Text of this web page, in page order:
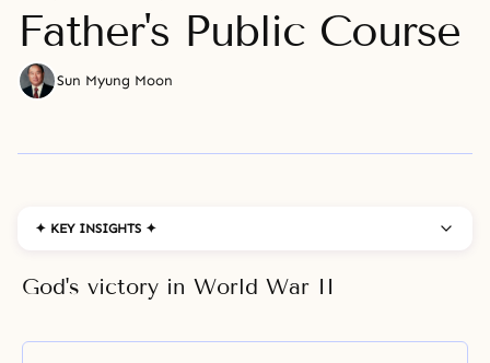
Father's Public Course
Sun Myung Moon
✦ KEY INSIGHTS ✦
God's victory in World War II